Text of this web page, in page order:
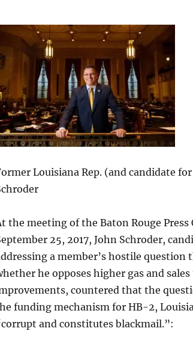
Louisiana Rep. (and candidate
the meeting of the Baton Rouge Press
25, 2017, John Schroder,
a member’s hostile question
he opposes higher gas and
countered that the
funding mechanism for HB-2,
and constitutes blackmail.”: